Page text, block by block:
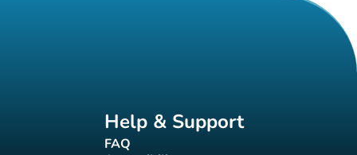
Help & Support
FAQ(new tab)